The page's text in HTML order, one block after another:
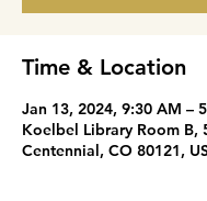
Time & Location
Jan 13, 2024, 9:30 AM –
Koelbel Library Room B,
Centennial, CO 80121,